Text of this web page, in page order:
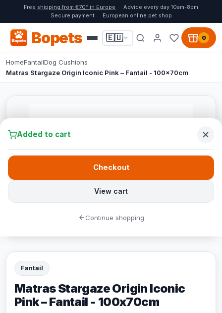
Free shipping from €70* in Europe
Advice every day 10am-8pm
Secure payment
European online pet shop
Bopets 🇪🇺 0
HomeFantailDog Cushions
Matras Stargaze Origin Iconic Pink – Fantail - 100x70cm
Fantail
Matras Stargaze Origin Iconic
Pink – Fantail - 100x70cm
Added to cart
View cart
Checkout
Continue shopping